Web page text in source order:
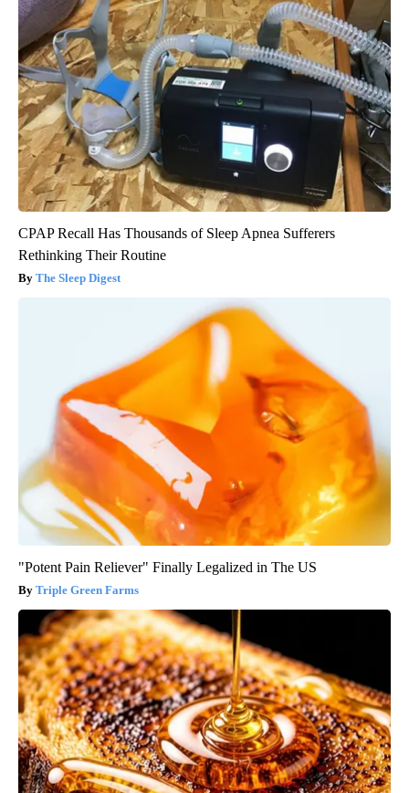
CPAP Recall Has Thousands of Sleep Apnea Sufferers
Rethinking Their Routine
The Sleep Digest
"Potent Pain Reliever" Finally Legalized in The US
Triple Green Farms